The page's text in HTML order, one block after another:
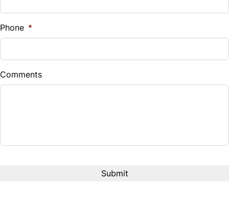
Phone *
Comments